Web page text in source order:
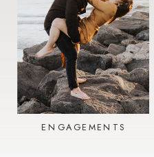
ENGAGEMENTS